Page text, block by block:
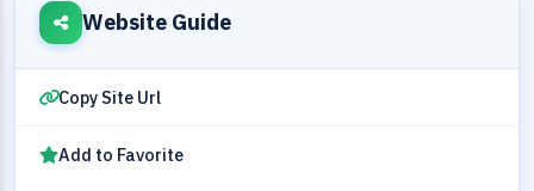
Website Guide
Copy Site Url
Add to Favorite